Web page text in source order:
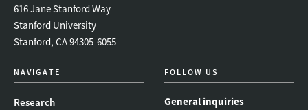
616 Jane Stanford Way
Stanford University
Stanford, CA 94305-6055
NAVIGATE
Research
FOLLOW US
General inquiries